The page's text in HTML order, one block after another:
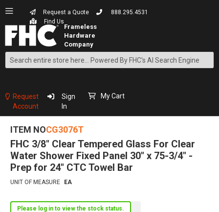
Request a Quote
888.295.4531
Find Us
Search
Content
Request
Account
Sign
In
My Cart
ITEM NOCG3076T
FHC 3/8" Clear Tempered Glass For Clear
Water Shower Fixed Panel 30" x 75-3/4" -
Prep for 24" CTC Towel Bar
UNIT OF MEASURE EA
Please log in to view the stock status.